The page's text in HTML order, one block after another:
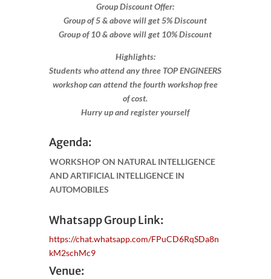
Group Discount Offer:
Group of 5 & above will get 5% Discount
Group of 10 & above will get 10% Discount​​
Highlights:
Students who attend any three TOP ENGINEERS
workshop can attend the fourth workshop free
of cost.
Hurry up and register yourself​
Agenda:
WORKSHOP ON NATURAL INTELLIGENCE
AND ARTIFICIAL INTELLIGENCE IN
AUTOMOBILES
Whatsapp Group Link:
https://chat.whatsapp.com/FPuCD6RqSDa8n
kM2schMc9
Venue: